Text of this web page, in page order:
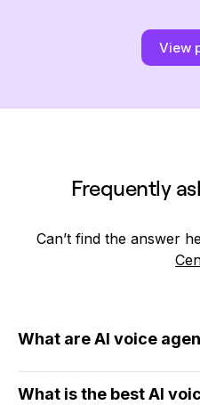
View
Frequently
Can’t find the answer
What are AI voice
AI voice agents are virtual
intelligence, speech
What is the best AI